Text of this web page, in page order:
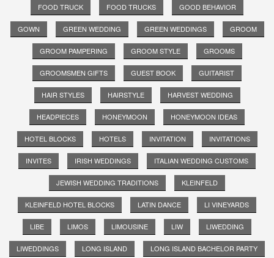
FOOD TRUCK FOOD TRUCKS GOOD BEHAVIOR
GOWN GREEN WEDDING GREEN WEDDINGS GROOM
GROOM PAMPERING GROOM STYLE GROOMS
GROOMSMEN GIFTS GUEST BOOK GUITARIST
HAIR STYLES HAIRSTYLE HARVEST WEDDING
HEADPIECES HONEYMOON HONEYMOON IDEAS
HOTEL BLOCKS HOTELS INVITATION INVITATIONS
INVITES IRISH WEDDINGS ITALIAN WEDDING CUSTOMS
JEWISH WEDDING TRADITIONS KLEINFELD
KLEINFELD HOTEL BLOCKS LATIN DANCE LI VINEYARDS
LIBE LIMOS LIMOUSINE LIW LIWEDDING
LIWEDDINGS LONG ISLAND LONG ISLAND BACHELOR PARTY